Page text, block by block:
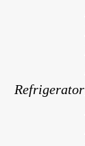
Refrigerator